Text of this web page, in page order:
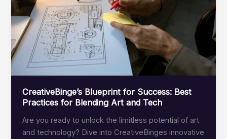
CreativeBinge’s Blueprint for Success: Best
Practices for Blending Art and Tech
Are you ready to unlock the limitless potential of art
and technology? Dive into CreativeBinges innovative